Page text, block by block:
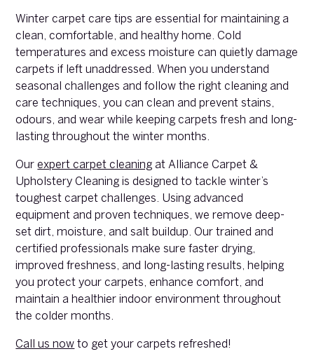
Winter carpet care tips are essential for maintaining a
clean, comfortable, and healthy home. Cold
temperatures and excess moisture can quietly damage
carpets if left unaddressed. When you understand
seasonal challenges and follow the right cleaning and
care techniques, you can clean and prevent stains,
odours, and wear while keeping carpets fresh and long-
lasting throughout the winter months.
Ourexpert carpet cleaning at Alliance Carpet &
Upholstery Cleaning is designed to tackle winter’s
toughest carpet challenges. Using advanced
equipment and proven techniques, we remove deep-
set dirt, moisture, and salt buildup. Our trained and
certified professionals make sure faster drying,
improved freshness, and long-lasting results, helping
you protect your carpets, enhance comfort, and
maintain a healthier indoor environment throughout
the colder months.
Call us now to get your carpets refreshed!